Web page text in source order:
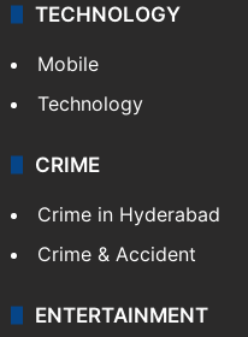
TECHNOLOGY
Mobile
Technology
CRIME
Crime in Hyderabad
Crime & Accident
ENTERTAINMENT